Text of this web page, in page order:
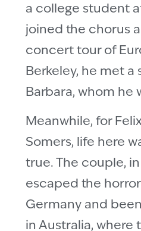
a college student
joined the chorus
concert tour of
Berkeley, he met a
Barbara, whom he
Meanwhile, for
Somers, life here
true. The couple,
escaped the
Germany and
in Australia, where